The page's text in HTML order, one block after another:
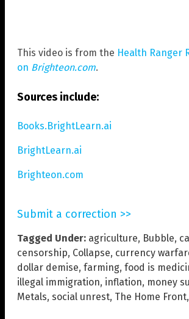
This video is from the Health Ranger
on Brighteon.com.
Sources include:
Books.BrightLearn.ai
BrightLearn.ai
Brighteon.com
Submit a correction >>
Tagged Under: agriculture, Bubble,
censorship, Collapse, currency
dollar demise, farming, food is
illegal immigration, inflation, money
Metals, social unrest, The Home Front,